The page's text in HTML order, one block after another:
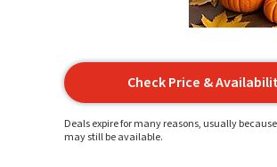
Check Price &
Deals expire for many reasons, usually
may still be available.